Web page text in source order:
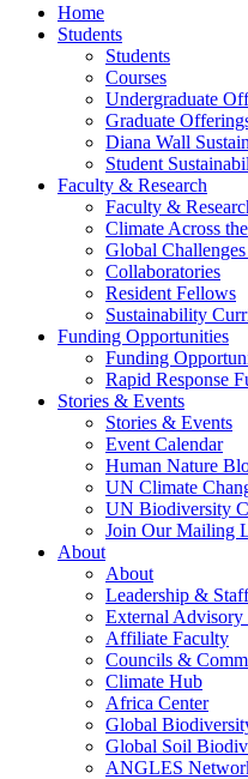
Home
Students
Students
Courses
Undergraduate
Graduate
Diana Wall
Student
Faculty & Research
Faculty &
Climate Across
Global
Collaboratories
Resident Fellows
Sustainability
Funding Opportunities
Funding
Rapid Response
Stories & Events
Stories & Events
Event Calendar
Human Nature
UN Climate
UN Biodiversity
Join Our Mailing
About
About
Leadership & Staff
External Advisory
Affiliate Faculty
Councils &
Climate Hub
Africa Center
Global
Global Soil
ANGLES